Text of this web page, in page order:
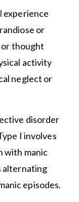
experience
or
or thought
activity
neglect or
disorder
I involves
with manic
alternating
episodes.